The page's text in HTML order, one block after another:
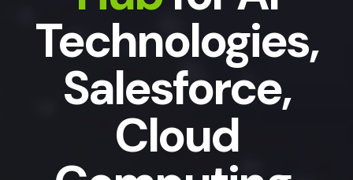
Technologies,
Salesforce,
Cloud